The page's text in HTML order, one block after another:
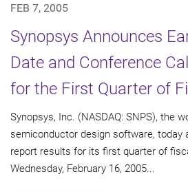
FEB 7, 2005
Synopsys Announces
Date and Conference
for the First Quarter of
Synopsys, Inc. (NASDAQ: SNPS), the
semiconductor design software, today
report results for its first quarter of
Wednesday, February 16, 2005...